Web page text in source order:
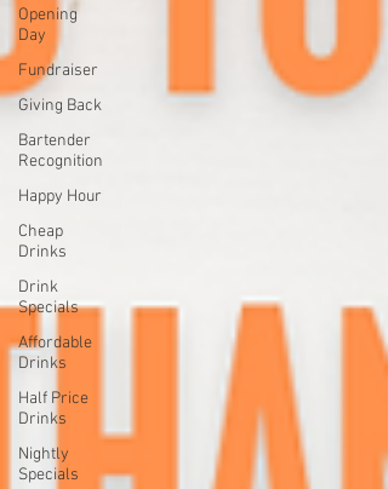
Opening
Day
Fundraiser
Giving Back
Bartender
Recognition
Happy Hour
Cheap
Drinks
Drink
Specials
Affordable
Drinks
Half Price
Drinks
Nightly
Specials